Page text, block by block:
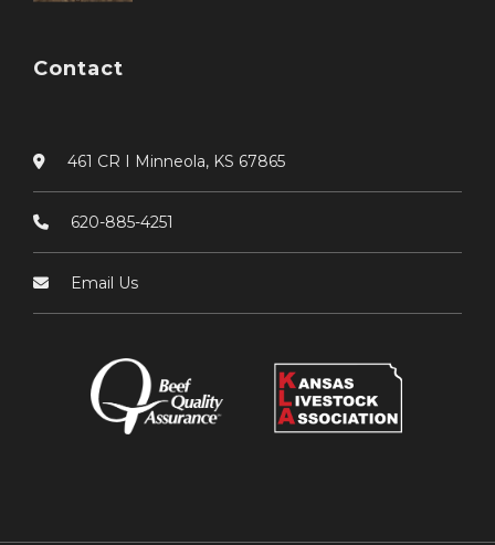
Contact
461 CR I Minneola, KS 67865
620-885-4251
Email Us